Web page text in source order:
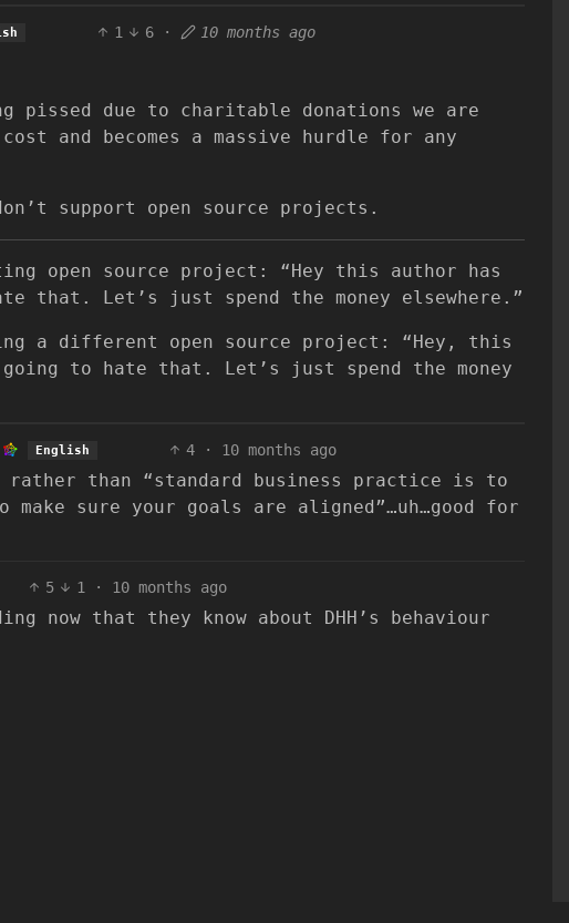
1 6 · 10 months ago
pissed due to charitable donations we are
and becomes a massive hurdle for any
support open source projects.
open source project: “Hey this author has
that. Let’s just spend the money elsewhere.”
a different open source project: “Hey, this
to hate that. Let’s just spend the money
English 4 · 10 months ago
rather than “standard business practice is to
sure your goals are aligned”…uh…good for
5 1 · 10 months ago
that they know about DHH’s behaviour